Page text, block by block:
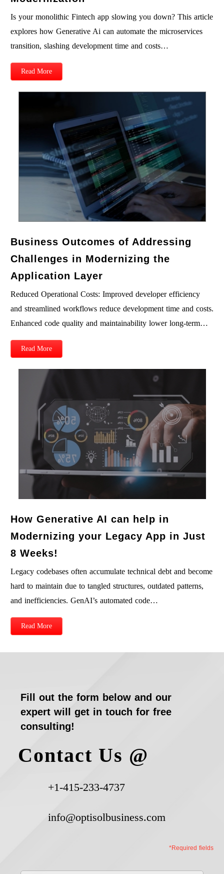
Is your monolithic Fintech app slowing you down? This article
explores how Generative Ai can automate the microservices
transition, slashing development time and costs…
Read More
Business Outcomes of Addressing
Challenges in Modernizing the
Application Layer
Reduced Operational Costs: Improved developer efficiency
and streamlined workflows reduce development time and costs.
Enhanced code quality and maintainability lower long-term…
Read More
How Generative AI can help in
Modernizing your Legacy App in Just
8 Weeks!
Legacy codebases often accumulate technical debt and become
hard to maintain due to tangled structures, outdated patterns,
and inefficiencies. GenAI’s automated code…
Read More
Fill out the form below and our
expert will get in touch for free
consulting!
Contact Us @
+1-415-233-4737
info@optisolbusiness.com
*Required fields
First